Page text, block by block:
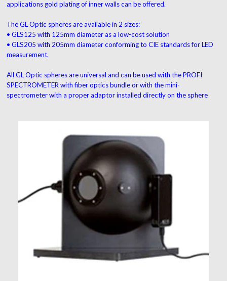
applications gold plating of inner walls can be offered.
The GL Optic spheres are available in 2 sizes:
• GLS125 with 125mm diameter as a low-cost solution
• GLS205 with 205mm diameter conforming to CIE standards for LED
measurement.
All GL Optic spheres are universal and can be used with the PROFI
SPECTROMETER with fiber optics bundle or with the mini-
spectrometer with a proper adaptor installed directly on the sphere